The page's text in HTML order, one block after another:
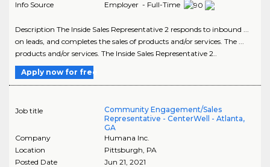
Info Source Employer - Full-Time
Description The Inside Sales Representative 2 responds to inbound ...
on leads, and completes the sales of products and/or services. The ...
products and/or services. The Inside Sales Representative 2..
Apply now for free
Job title
Community Engagement/Sales
Representative - CenterWell - Atlanta,
GA
Company
Humana Inc.
Location
Pittsburgh PA
Posted Date
Jun 21, 2021